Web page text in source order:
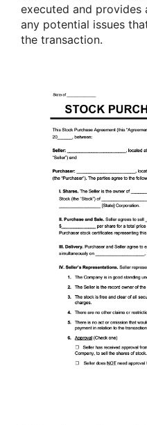
executed and
any potential issues
the transaction.